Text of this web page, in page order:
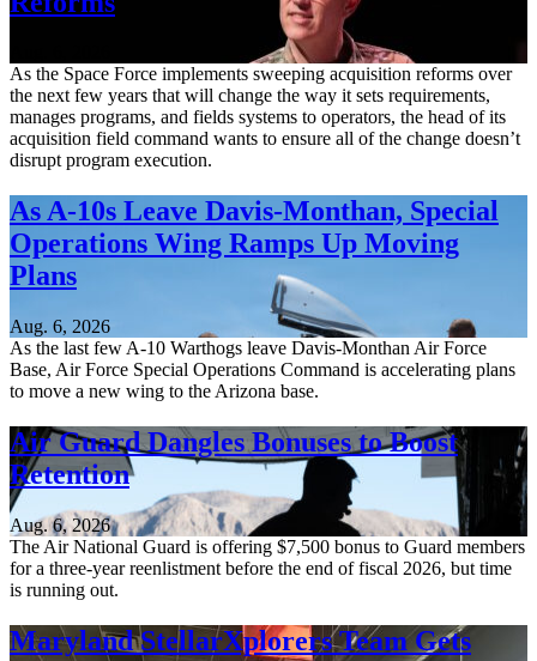
As the Space Force implements sweeping acquisition reforms over
the next few years that will change the way it sets requirements,
manages programs, and fields systems to operators, the head of its
acquisition field command wants to ensure all of the change doesn’t
disrupt program execution.
As A-10s Leave Davis-Monthan, Special
Operations Wing Ramps Up Moving
Plans
Aug. 6, 2026
As the last few A-10 Warthogs leave Davis-Monthan Air Force
Base, Air Force Special Operations Command is accelerating plans
to move a new wing to the Arizona base.
Air Guard Dangles Bonuses to Boost
Retention
Aug. 6, 2026
The Air National Guard is offering $7,500 bonus to Guard members
for a three-year reenlistment before the end of fiscal 2026, but time
is running out.
Maryland StellarXplorers Team Gets